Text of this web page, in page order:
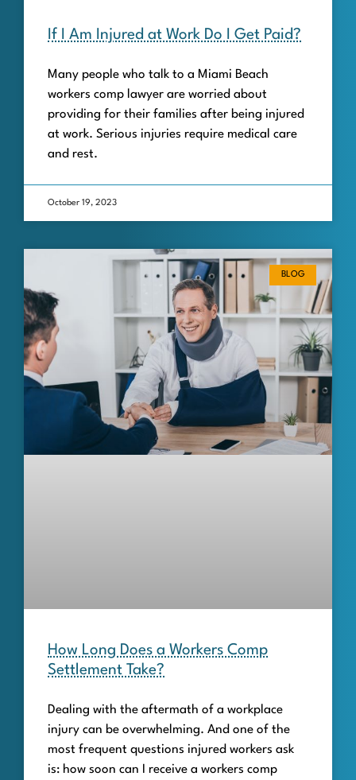
If I Am Injured at Work Do I Get Paid?
Many people who talk to a Miami Beach
workers comp lawyer are worried about
providing for their families after being injured
at work. Serious injuries require medical care
and rest.
October 19, 2023
BLOG
How Long Does a Workers Comp
Settlement Take?
Dealing with the aftermath of a workplace
injury can be overwhelming. And one of the
most frequent questions injured workers ask
is: how soon can I receive a workers comp